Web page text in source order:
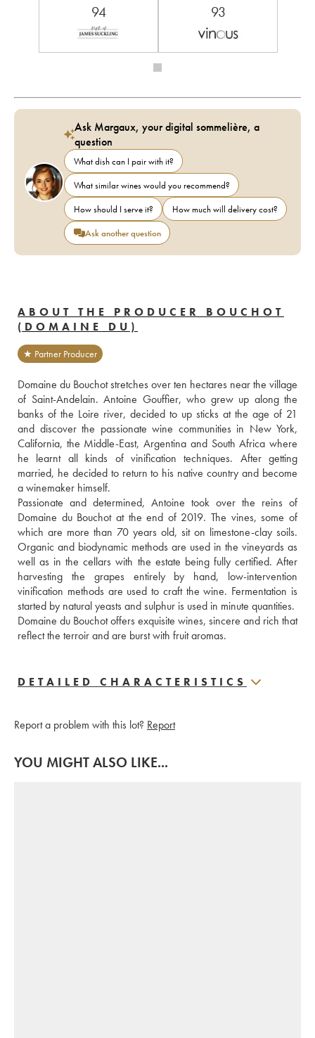
94 93
Ask Margaux, your digital sommelière, a
question
What dish can I pair with it?
What similar wines would you recommend?
How should I serve it?
How much will delivery cost?
Ask another question
ABOUT THE PRODUCER BOUCHOT
(DOMAINE DU)
★ Partner Producer
Domaine du Bouchot stretches over ten hectares near the village
of Saint-Andelain. Antoine Gouffier, who grew up along the
banks of the Loire river, decided to up sticks at the age of 21
and discover the passionate wine communities in New York,
California, the Middle-East, Argentina and South Africa where
he learnt all kinds of vinification techniques. After getting
married, he decided to return to his native country and become
a winemaker himself.
Passionate and determined, Antoine took over the reins of
Domaine du Bouchot at the end of 2019. The vines, some of
which are more than 70 years old, sit on limestone-clay soils.
Organic and biodynamic methods are used in the vineyards as
well as in the cellars with the estate being fully certified. After
harvesting the grapes entirely by hand, low-intervention
vinification methods are used to craft the wine. Fermentation is
started by natural yeasts and sulphur is used in minute quantities.
Domaine du Bouchot offers exquisite wines, sincere and rich that
reflect the terroir and are burst with fruit aromas.
DETAILED CHARACTERISTICS
Report a problem with this lot? Report
YOU MIGHT ALSO LIKE...